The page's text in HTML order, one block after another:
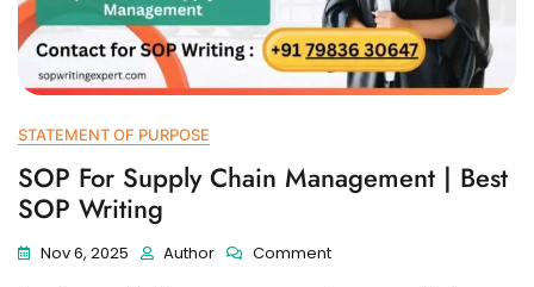
STATEMENT OF PURPOSE
SOP For Supply Chain Management | Best
SOP Writing
Nov 6, 2025 Author Comment